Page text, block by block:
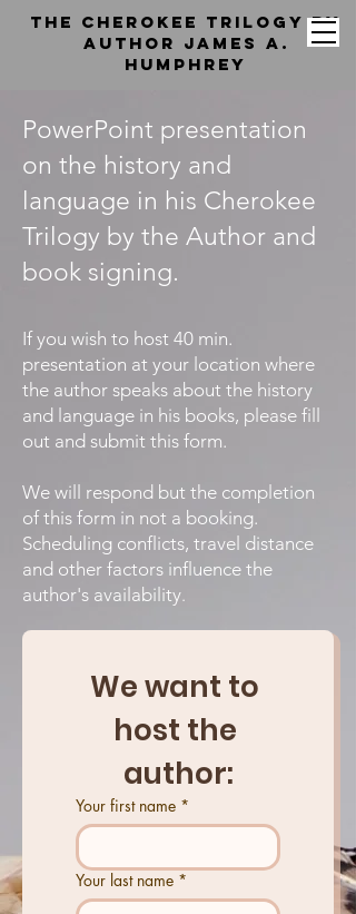
the cherokee trilogy by
Author jAMES a.
hUMPHREY
PowerPoint presentation
on the history and
language in his Cherokee
Trilogy by the Author and
book signing.
If you wish to host 40 min.
presentation at your location where
the author speaks about the history
and language in his books, please fill
out and submit this form.
We will respond but the completion
of this form in not a booking.
Scheduling conflicts, travel distance
and other factors influence the
author's availability.
We want to
host the
author:
Your first name *
Your last name *